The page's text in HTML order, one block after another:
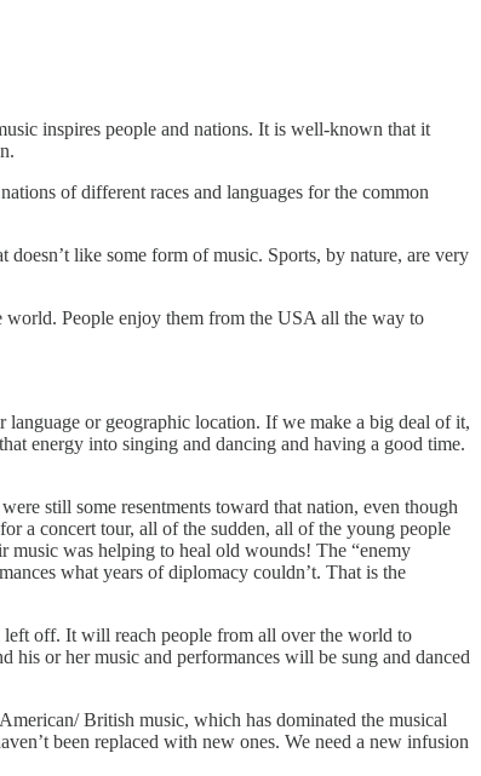
inspires people and nations. It is well-known that it
of different races and languages for the common
like some form of music. Sports, by nature, are very
world. People enjoy them from the USA all the way to
or geographic location. If we make a big deal of it,
energy into singing and dancing and having a good time.
still some resentments toward that nation, even though
a concert tour, all of the sudden, all of the young people
music was helping to heal old wounds! The “enemy
what years of diplomacy couldn’t. That is the
off. It will reach people from all over the world to
or her music and performances will be sung and danced
British music, which has dominated the musical
been replaced with new ones. We need a new infusion